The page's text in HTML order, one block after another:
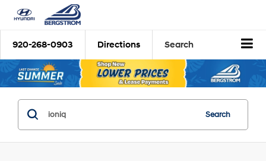
920-268-0903 Directions Search
Search